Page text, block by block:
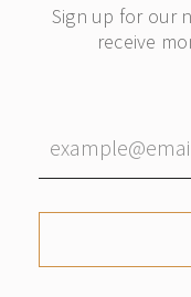
Sign up for our
receive